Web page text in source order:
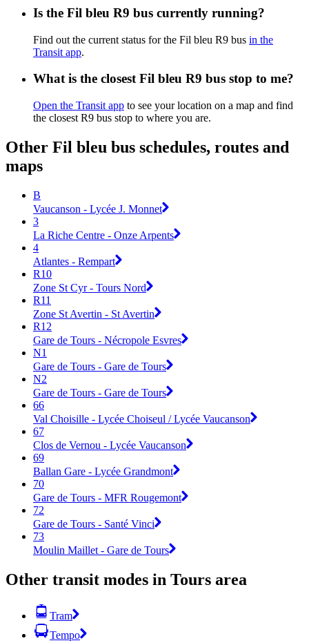
Is the Fil bleu R9 bus currently running?
Find out the current status for the Fil bleu R9 bus in the
Transit app.
What is the closest Fil bleu R9 bus stop to me?
Open the Transit app to see your location on a map and find
the closest R9 bus stop to where you are.
Other Fil bleu bus schedules, routes and
maps
B
Vaucanson - Lycée J. Monnet
3
La Riche Centre - Onze Arpents
4
Atlantes - Rempart
R10
Zone St Cyr - Tours Nord
R11
Zone St Avertin - St Avertin
R12
Gare de Tours - Nécropole Esvres
N1
Gare de Tours - Gare de Tours
N2
Gare de Tours - Gare de Tours
66
Val Choisille - Lycée Choiseul / Lycée Vaucanson
67
Clos de Vernou - Lycée Vaucanson
69
Ballan Gare - Lycée Grandmont
70
Gare de Tours - MFR Rougemont
72
Gare de Tours - Santé Vinci
73
Moulin Maillet - Gare de Tours
Other transit modes in Tours area
Tram
Tempo